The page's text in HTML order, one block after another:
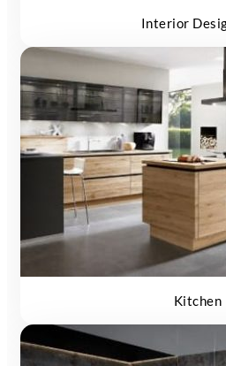
Interior
Kitchen